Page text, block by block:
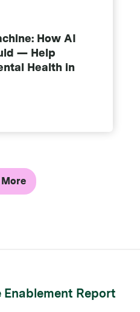
How AI
— Help
Health in
More
Enablement Report